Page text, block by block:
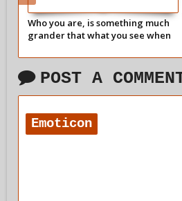
Who you are, is something much
grander that what you see when
POST A
Emoticon